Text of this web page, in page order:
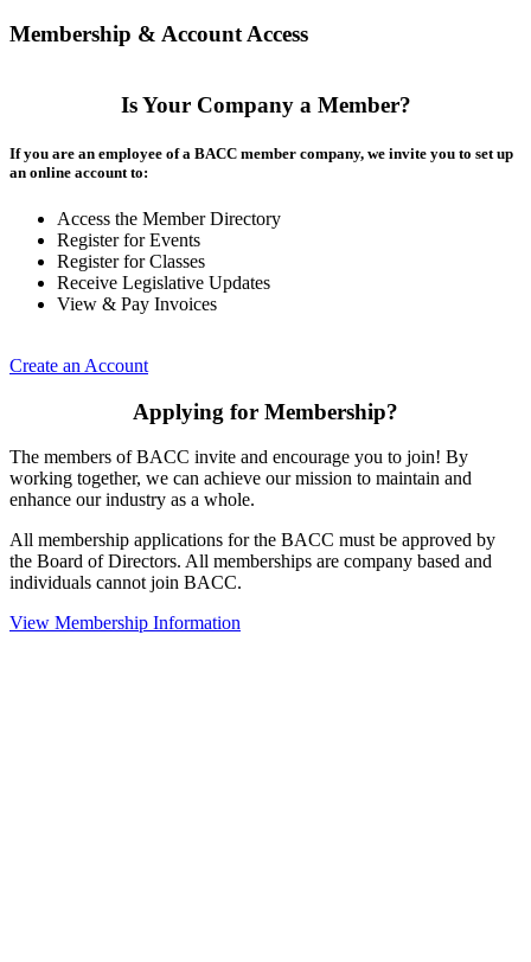
Membership & Account Access
Is Your Company a Member?
If you are an employee of a BACC member company, we invite you to set up
an online account to:
Access the Member Directory
Register for Events
Register for Classes
Receive Legislative Updates
View & Pay Invoices
Create an Account
Applying for Membership?
The members of BACC invite and encourage you to join! By
working together, we can achieve our mission to maintain and
enhance our industry as a whole.
All membership applications for the BACC must be approved by
the Board of Directors. All memberships are company based and
individuals cannot join BACC.
View Membership Information